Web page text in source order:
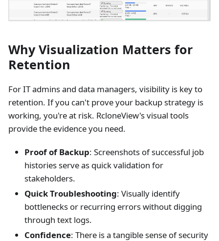
Why Visualization Matters for
Retention
For IT admins and data managers, visibility is key to
retention. If you can't prove your backup strategy is
working, you're at risk. RcloneView's visual tools
provide the evidence you need.
Proof of Backup: Screenshots of successful job
histories serve as quick validation for
stakeholders.
Quick Troubleshooting: Visually identify
bottlenecks or recurring errors without digging
through text logs.
Confidence: There is a tangible sense of security